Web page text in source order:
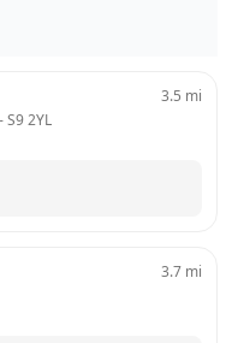
- S9 2YL
3.5 mi
3.7 mi